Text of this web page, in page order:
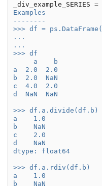
_div_example_SERIES =
Examples
--------
>>> df =
...
...
>>> df
     a    b
a  2.0  2.0
b  2.0  NaN
c  4.0  2.0
d  NaN  NaN
>>> df.a.divide(df.b)
a    1.0
b    NaN
c    2.0
d    NaN
dtype: float64
>>> df.a.rdiv(df.b)
a    1.0
b    NaN